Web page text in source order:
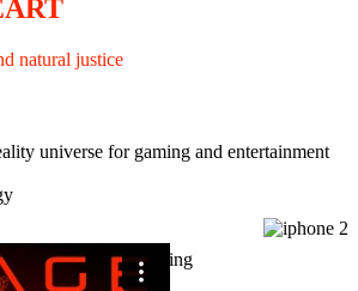
natural justice
universe for gaming and entertainment
collaborative licensing